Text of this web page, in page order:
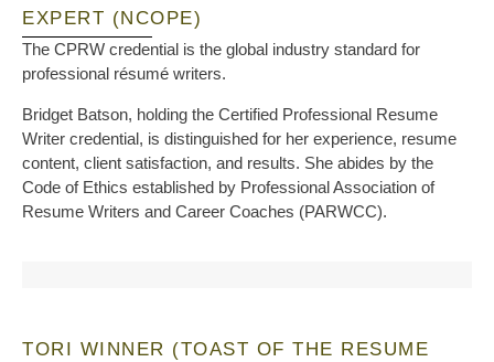
EXPERT (NCOPE)
The CPRW credential is the global industry standard for
professional résumé writers.
Bridget Batson, holding the Certified Professional Resume
Writer credential, is distinguished for her experience, resume
content, client satisfaction, and results. She abides by the
Code of Ethics established by Professional Association of
Resume Writers and Career Coaches (PARWCC).
TORI WINNER (TOAST OF THE RESUME